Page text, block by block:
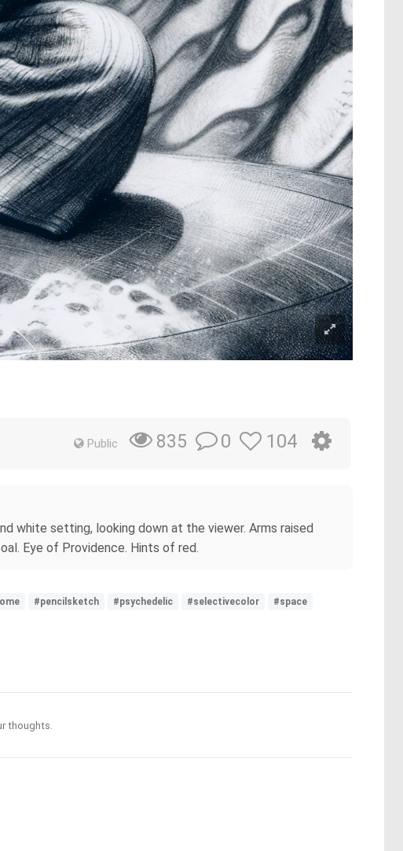
Public 835 0 104
white setting, looking down at the viewer. Arms raised
Eye of Providence. Hints of red.
#pencilsketch #psychedelic #selectivecolor
#space
thoughts.